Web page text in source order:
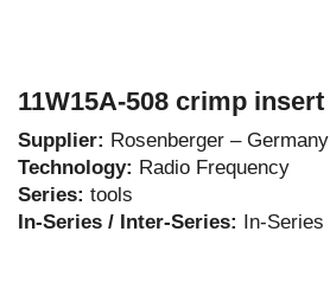
11W15A-508 crimp insert
Supplier: Rosenberger – Germany
Technology: Radio Frequency
Series: tools
In-Series / Inter-Series: In-Series